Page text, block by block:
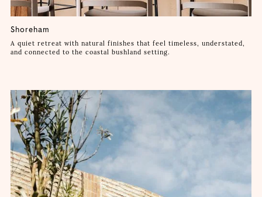
Shoreham
A quiet retreat with natural finishes that feel timeless, understated,
and connected to the coastal bushland setting.